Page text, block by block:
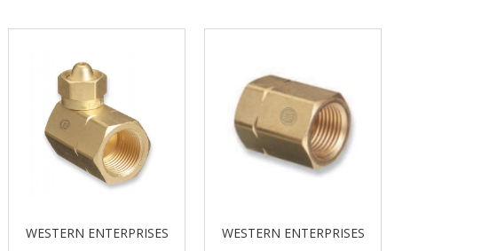
WESTERN ENTERPRISES WESTERN ENTERPRISES